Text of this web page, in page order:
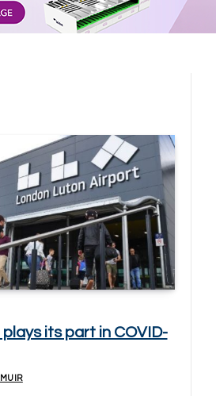
its part in COVID-